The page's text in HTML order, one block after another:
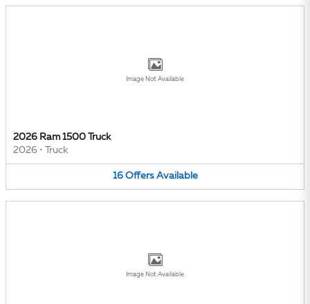
Image Not Available
2026 Ram 1500 Truck
2026 • Truck
16 Offers Available
Image Not Available